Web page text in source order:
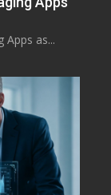
Apps as...